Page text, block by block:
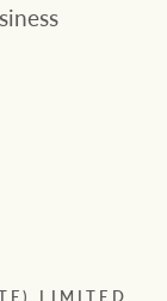
LIMITED